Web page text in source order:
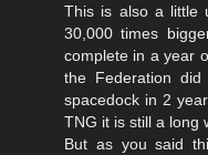
This is also a little
30,000 times
complete in a year
the Federation
spacedock in 2
TNG it is still a long
But as you said